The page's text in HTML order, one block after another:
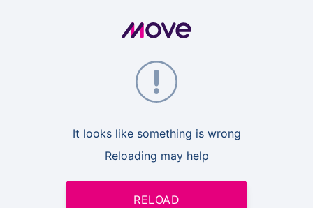
It looks like something is wrong
Reloading may help
RELOAD